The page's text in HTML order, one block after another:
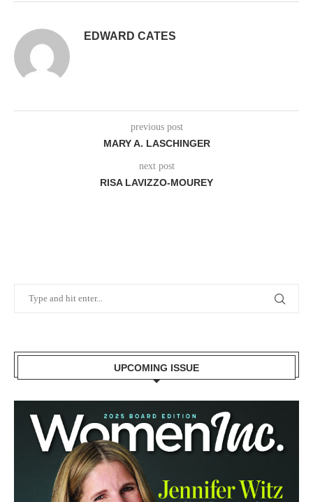
EDWARD CATES
previous post
MARY A. LASCHINGER
next post
RISA LAVIZZO-MOUREY
UPCOMING ISSUE